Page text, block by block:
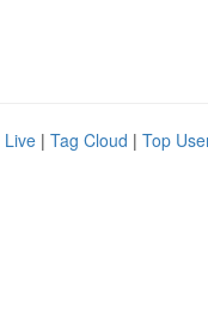
Live | Tag Cloud | Top